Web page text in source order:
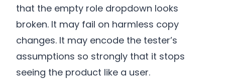
that the empty role dropdown looks
broken. It may fail on harmless copy
changes. It may encode the tester’s
assumptions so strongly that it stops
seeing the product like a user.